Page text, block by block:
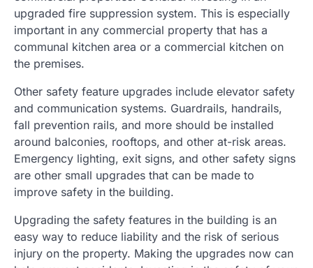
upgraded fire suppression system. This is especially
important in any commercial property that has a
communal kitchen area or a commercial kitchen on
the premises.
Other safety feature upgrades include elevator safety
and communication systems. Guardrails, handrails,
fall prevention rails, and more should be installed
around balconies, rooftops, and other at-risk areas.
Emergency lighting, exit signs, and other safety signs
are other small upgrades that can be made to
improve safety in the building.
Upgrading the safety features in the building is an
easy way to reduce liability and the risk of serious
injury on the property. Making the upgrades now can